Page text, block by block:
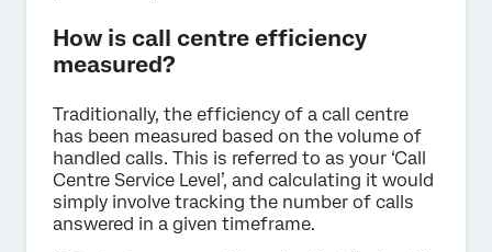
How is call centre efficiency
measured?
Traditionally, the efficiency of a call centre
has been measured based on the volume of
handled calls. This is referred to as your ‘Call
Centre Service Level’, and calculating it would
simply involve tracking the number of calls
answered in a given timeframe.